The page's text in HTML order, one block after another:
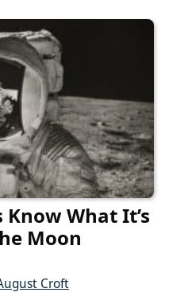
What It’s
Moon
Croft